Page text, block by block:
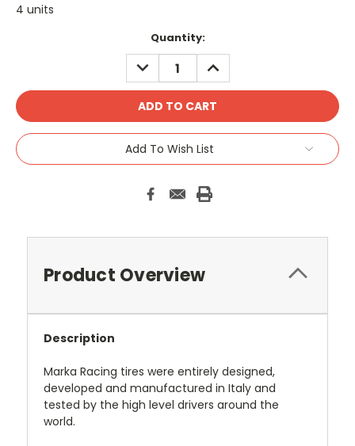
4 units
Quantity:
DECREASE
QUANTITY:
INCREASE
QUANTITY:
Add To Wish List
Product Overview
Description
Marka Racing tires were entirely designed,
developed and manufactured in Italy and
tested by the high level drivers around the
world.